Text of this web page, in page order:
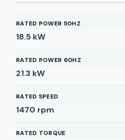
RATED POWER 50HZ
18.5 kW
RATED POWER 60HZ
21.3 kW
RATED SPEED
1470 rpm
RATED TORQUE